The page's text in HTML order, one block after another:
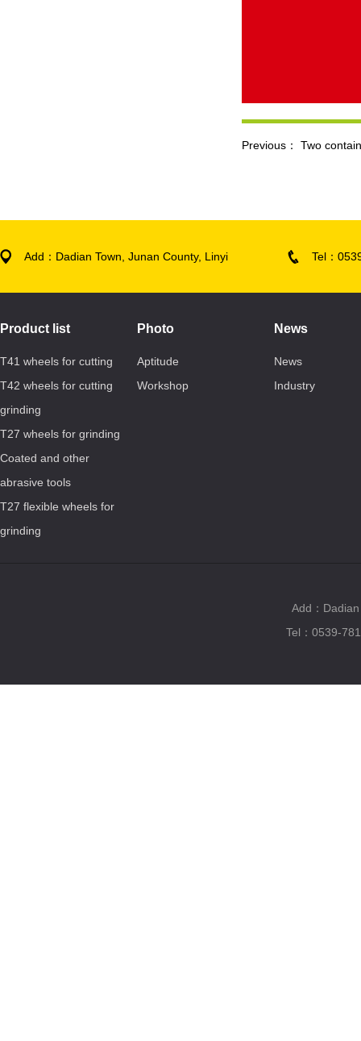
Previous： Two
Add：Dadian Town, Junan County, Linyi Tel：
Product list
T41 wheels for cutting
T42 wheels for cutting
grinding
T27 wheels for grinding
Coated and other
abrasive tools
T27 flexible wheels for
grinding
Photo
Aptitude
Workshop
News
News
Industry
Add：
Tel：0539-